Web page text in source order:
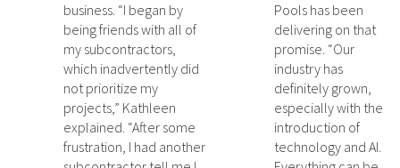
business. “I began by
being friends with all of
my subcontractors,
which inadvertently did
not prioritize my
projects,” Kathleen
explained. “After some
frustration, I had another
Pools has been
delivering on that
promise. “Our
industry has
definitely grown,
especially with the
introduction of
technology and AI.